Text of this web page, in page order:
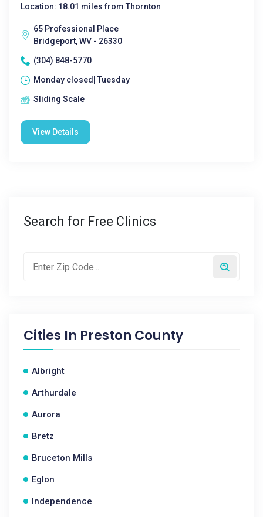
Location: 18.01 miles from Thornton
65 Professional Place
Bridgeport, WV - 26330
(304) 848-5770
Monday closed| Tuesday
Sliding Scale
View Details
Search for Free Clinics
Cities In Preston County
Albright
Arthurdale
Aurora
Bretz
Bruceton Mills
Eglon
Independence